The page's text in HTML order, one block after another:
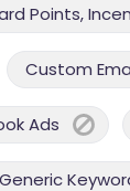
Points,
Custom
Ads